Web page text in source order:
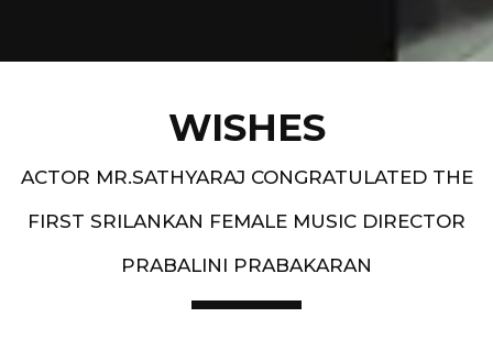
WISHES
ACTOR MR.SATHYARAJ CONGRATULATED THE
FIRST SRILANKAN FEMALE MUSIC DIRECTOR
PRABALINI PRABAKARAN